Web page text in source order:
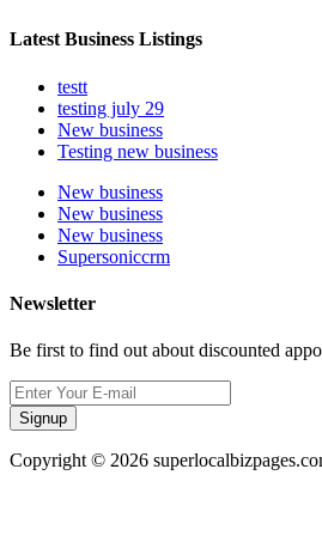
Latest Business Listings
testt
testing july 29
New business
Testing new business
New business
New business
New business
Supersoniccrm
Newsletter
Be first to find out about discounted
Signup
Copyright © 2026